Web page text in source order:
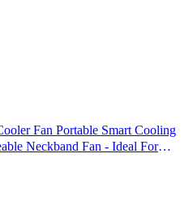
Fan Portable Smart Cooling
Neckband Fan - Ideal For
Air Cooler (Multicolor, Pack